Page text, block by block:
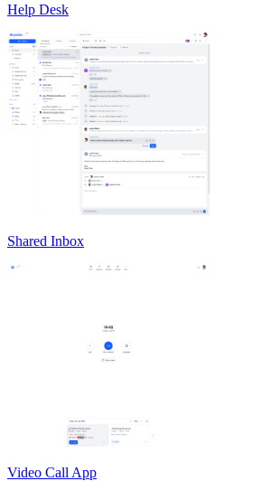
Help Desk
Shared Inbox
Video Call App